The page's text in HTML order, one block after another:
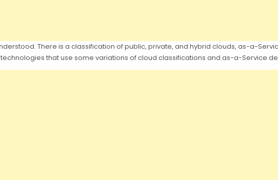
There is a classification of public, private, and hybrid clouds, as-a-
that use some variations of cloud classifications and as-a-Service